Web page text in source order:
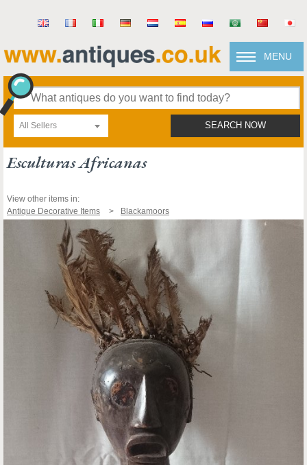
MENU
All Sellers SEARCH NOW
Esculturas Africanas
View other items in:
Antique Decorative Items
Blackamoors